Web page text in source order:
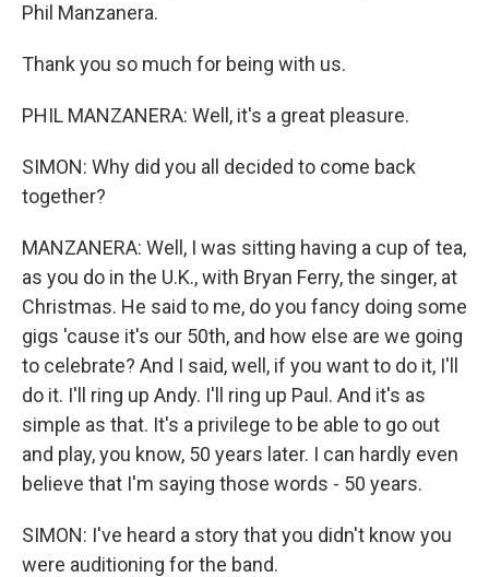
Phil Manzanera.
Thank you so much for being with us.
PHIL MANZANERA: Well, it's a great pleasure.
SIMON: Why did you all decided to come back
together?
MANZANERA: Well, I was sitting having a cup of tea,
as you do in the U.K., with Bryan Ferry, the singer, at
Christmas. He said to me, do you fancy doing some
gigs 'cause it's our 50th, and how else are we going
to celebrate? And I said, well, if you want to do it, I'll
do it. I'll ring up Andy. I'll ring up Paul. And it's as
simple as that. It's a privilege to be able to go out
and play, you know, 50 years later. I can hardly even
believe that I'm saying those words - 50 years.
SIMON: I've heard a story that you didn't know you
were auditioning for the band.